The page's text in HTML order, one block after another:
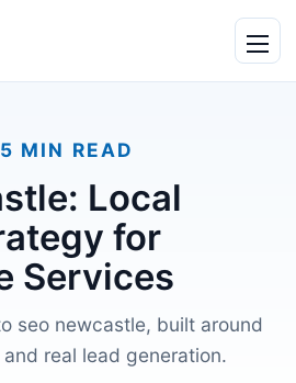
MIN READ
Local
for
Services
seo newcastle, built around
real lead generation.